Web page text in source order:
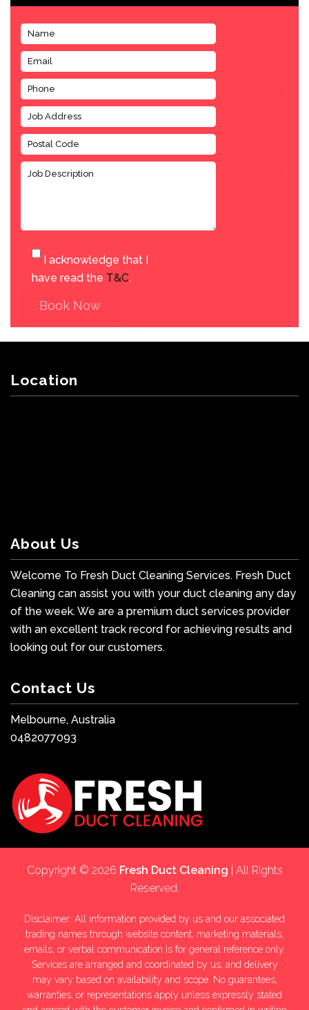
I acknowledge that I
have read the T&C.
Book Now
Location
About Us
Welcome To Fresh Duct Cleaning Services. Fresh Duct
Cleaning can assist you with your duct cleaning any day
of the week. We are a premium duct services provider
with an excellent track record for achieving results and
looking out for our customers.
Contact Us
Melbourne, Australia
0482077093
Copyright © 2026 Fresh Duct Cleaning | All Rights
Reserved.
Disclaimer: All information provided by us and our associated
trading names through website content, marketing materials,
emails, or verbal communication is for general reference only.
Services are arranged and coordinated by us, and delivery
may vary based on availability and scope. No guarantees,
warranties, or representations apply unless expressly stated